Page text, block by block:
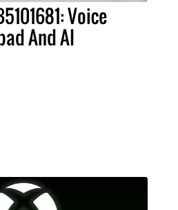
Voice
And AI